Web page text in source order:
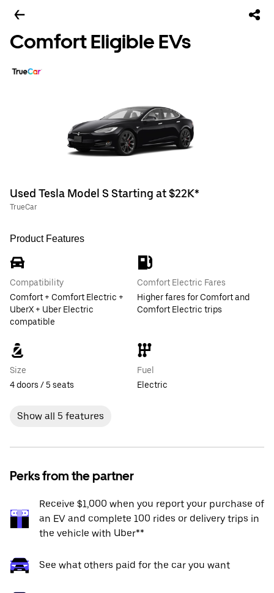
Comfort Eligible EVs
Used Tesla Model S Starting at $22K*
TrueCar
Product Features
Compatibility
Comfort + Comfort Electric +
UberX + Uber Electric
compatible
Comfort Electric Fares
Higher fares for Comfort and
Comfort Electric trips
Size
4 doors / 5 seats
Fuel
Electric
Show all 5 features
Perks from the partner
Receive $1,000 when you report your purchase of
an EV and complete 100 rides or delivery trips in
the vehicle with Uber**
See what others paid for the car you want